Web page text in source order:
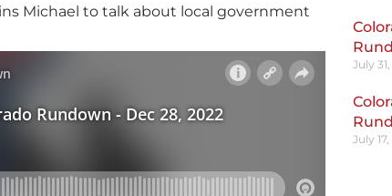
Michael to talk about local government
July
July